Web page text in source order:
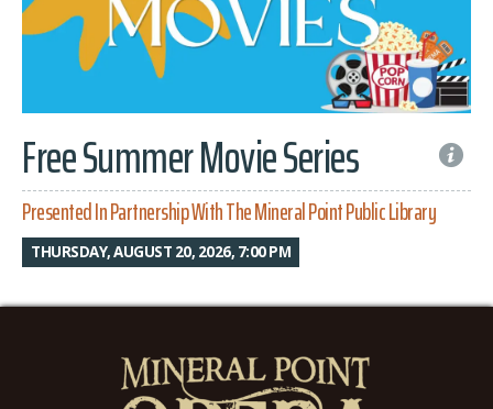
Free Summer Movie Series
Presented In Partnership With The Mineral Point Public Library
THURSDAY, AUGUST 20, 2026, 7:00 PM